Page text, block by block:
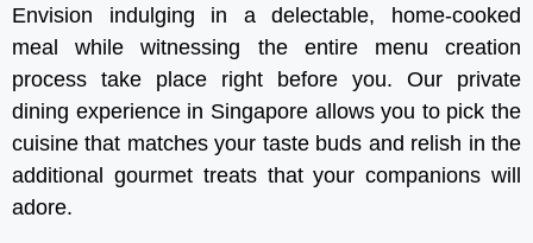
Envision indulging in a delectable, home-cooked
meal while witnessing the entire menu creation
process take place right before you. Our private
dining experience in Singapore allows you to pick the
cuisine that matches your taste buds and relish in the
additional gourmet treats that your companions will
adore.